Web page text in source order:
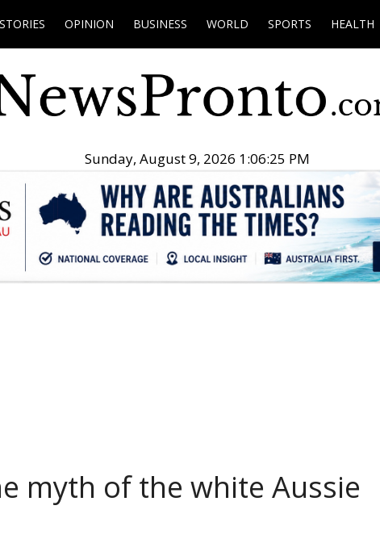
OPINION BUSINESS WORLD SPORTS HEALTH
Sunday, August 9, 2026 1:06:26 PM
myth of the white Aussie